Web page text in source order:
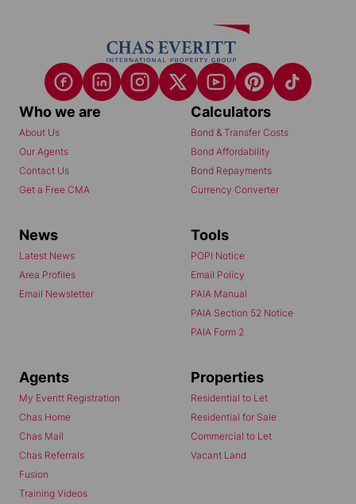
Who we are
About Us
Our Agents
Contact Us
Get a Free CMA
Calculators
Bond & Transfer Costs
Bond Affordability
Bond Repayments
Currency Converter
News
Latest News
Area Profiles
Email Newsletter
Tools
POPI Notice
Email Policy
PAIA Manual
PAIA Section 52 Notice
PAIA Form 2
Agents
My Everitt Registration
Chas Home
Chas Mail
Chas Referrals
Fusion
Training Videos
Properties
Residential to Let
Residential for Sale
Commercial to Let
Vacant Land